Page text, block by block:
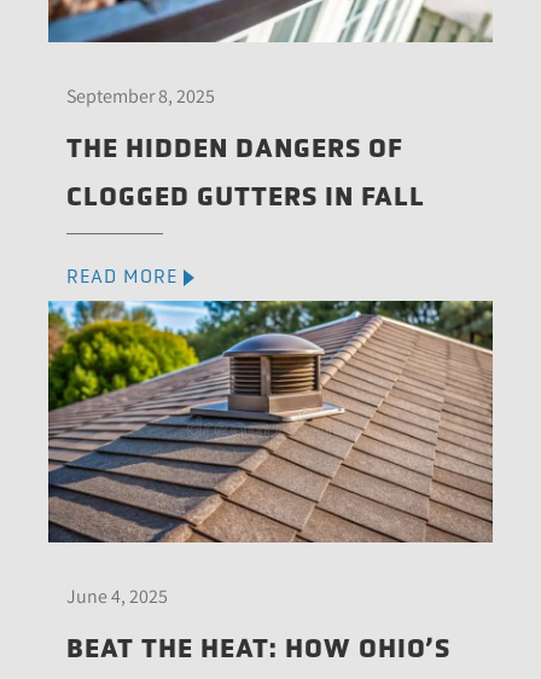
September 8, 2025
THE HIDDEN DANGERS OF
CLOGGED GUTTERS IN FALL
READ MORE
June 4, 2025
BEAT THE HEAT: HOW OHIO’S